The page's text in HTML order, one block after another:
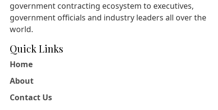
government contracting ecosystem to executives,
government officials and industry leaders all over the
world.
Quick Links
Home
About
Contact Us